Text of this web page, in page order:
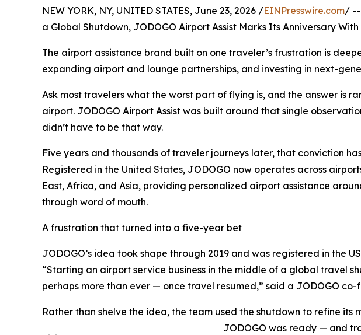
NEW YORK, NY, UNITED STATES, June 23, 2026 /EINPresswire.com/ --
a Global Shutdown, JODOGO Airport Assist Marks Its Anniversary
The airport assistance brand built on one traveler’s frustration is
expanding airport and lounge partnerships, and investing in next-
Ask most travelers what the worst part of flying is, and the answer is
airport. JODOGO Airport Assist was built around that single
didn’t have to be that way.
Five years and thousands of traveler journeys later, that conviction
Registered in the United States, JODOGO now operates across
East, Africa, and Asia, providing personalized airport assistance
through word of mouth.
A frustration that turned into a five-year bet
JODOGO’s idea took shape through 2019 and was registered in the
“Starting an airport service business in the middle of a global travel
perhaps more than ever — once travel resumed,” said a JODOGO co-
Rather than shelve the idea, the team used the shutdown to refine
JODOGO was ready — and